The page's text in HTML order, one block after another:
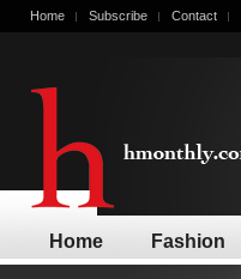
Home Subscribe Contact
Home Fashion